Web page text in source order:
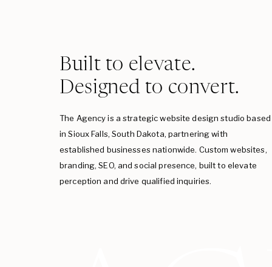
Built to elevate.
Designed to convert.
The Agency is a strategic website design studio based
in Sioux Falls, South Dakota, partnering with
established businesses nationwide. Custom websites,
branding, SEO, and social presence, built to elevate
perception and drive qualified inquiries.